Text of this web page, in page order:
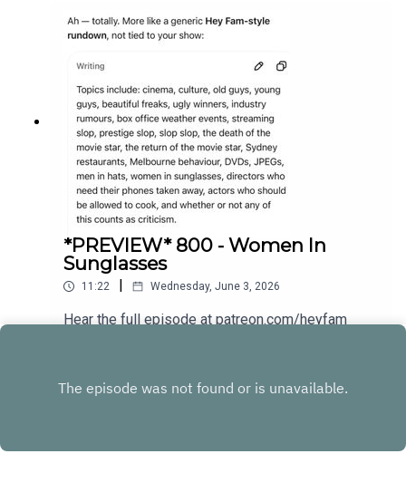
*PREVIEW* 800 - Women In
Sunglasses
11:22 Wednesday, June 3, 2026
Hear the full episode at patreon.com/heyfam